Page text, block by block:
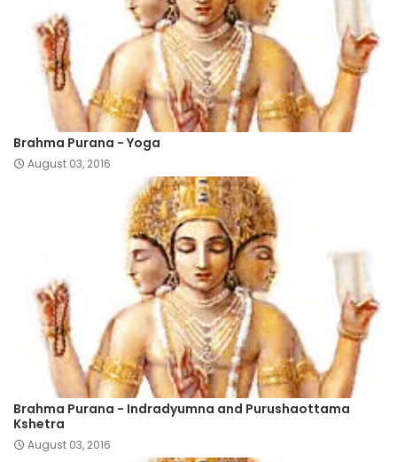
Brahma Purana - Yoga
August 03, 2016
Brahma Purana - Indradyumna and Purushaottama
Kshetra
August 03, 2016